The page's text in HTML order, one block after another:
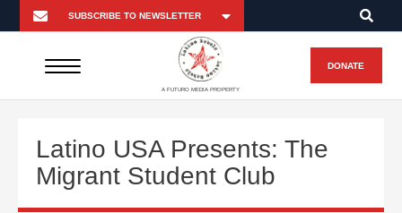
A FUTURO MEDIA PROPERTY
DONATE
Latino USA Presents: The
Migrant Student Club